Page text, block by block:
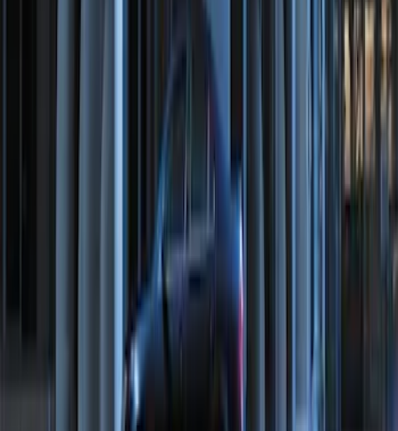
Transit Connect 2016-2017 Ford
Perimeter Plus Vehicle Security System
Perimeter Plus Vehicle Security System
ML3Z19A361A